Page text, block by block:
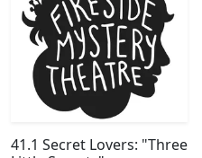
41.1 Secret Lovers: "Three